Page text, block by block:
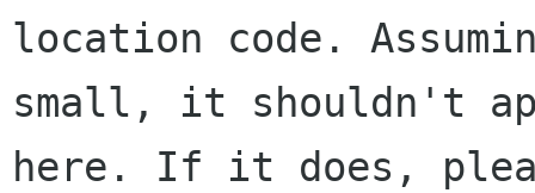
location code.
small, it shouldn't
here. If it does,